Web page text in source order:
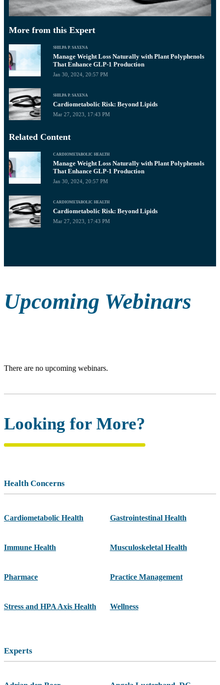
More from this Expert
SHILPA P. SAXENA
Manage Weight Loss Naturally with Plant Polyphenols
That Enhance GLP-1 Production
Jan 30, 2024, 20:57 PM
SHILPA P. SAXENA
Cardiometabolic Risk: Beyond Lipids
Mar 27, 2023, 17:43 PM
Related Content
CARDIOMETABOLIC HEALTH
Manage Weight Loss Naturally with Plant Polyphenols
That Enhance GLP-1 Production
Jan 30, 2024, 20:57 PM
CARDIOMETABOLIC HEALTH
Cardiometabolic Risk: Beyond Lipids
Mar 27, 2023, 17:43 PM
Upcoming Webinars
There are no upcoming webinars.
Looking for More?
Health Concerns
Cardiometabolic Health Gastrointestinal Health
Immune Health Musculoskeletal Health
Pharmace Practice Management
Stress and HPA Axis Health Wellness
Experts